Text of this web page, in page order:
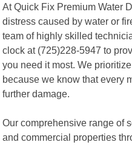
At Quick Fix Premium Water
distress caused by water or
team of highly skilled
clock at (725)228-5947 to
you need it most. We
because we know that every
further damage.
Our comprehensive range of
and commercial properties